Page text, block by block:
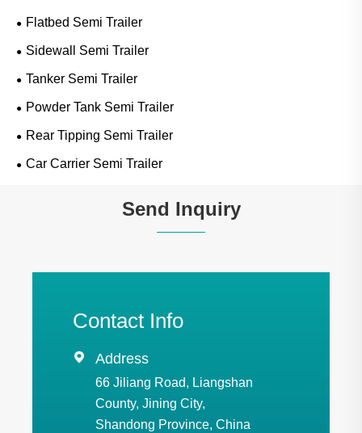
Flatbed Semi Trailer
Sidewall Semi Trailer
Tanker Semi Trailer
Powder Tank Semi Trailer
Rear Tipping Semi Trailer
Car Carrier Semi Trailer
Send Inquiry
Contact Info
 Address
66 Jiliang Road, Liangshan
County, Jining City,
Shandong Province, China